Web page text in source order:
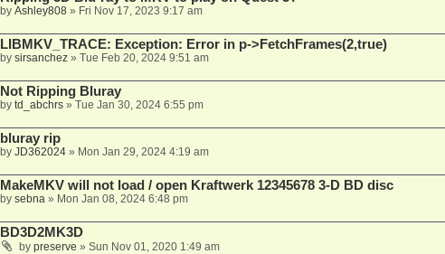
by Ashley808» Fri Nov 17, 2023 9:17 am
LIBMKV_TRACE: Exception: Error in p->FetchFrames(2,true)
by sirsanchez» Tue Feb 20, 2024 9:51 am
Not Ripping Bluray
by td_abchrs» Tue Jan 30, 2024 6:55 pm
bluray rip
by JD362024» Mon Jan 29, 2024 4:19 am
MakeMKV will not load / open Kraftwerk 12345678 3-D BD disc
by sebna» Mon Jan 08, 2024 6:48 pm
BD3D2MK3D
by preserve » Sun Nov 01, 2020 1:49 am